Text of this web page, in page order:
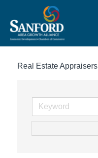
Real Estate Appraisers